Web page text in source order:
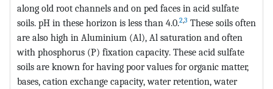
along old root channels and on ped faces in acid sulfate
soils. pH in these horizon is less than 4.0.2,3 These soils often
are also high in Aluminium (Al), Al saturation and often
with phosphorus (P) fixation capacity. These acid sulfate
soils are known for having poor values for organic matter,
bases, cation exchange capacity, water retention, water